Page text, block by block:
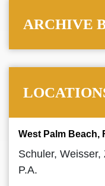
ARCHIVE
West Palm Beach,
Schuler,
P.A.